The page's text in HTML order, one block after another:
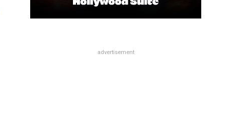
advertisement